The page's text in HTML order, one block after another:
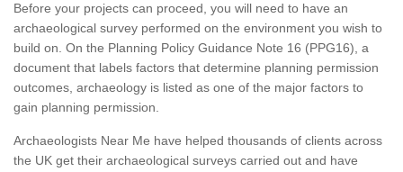
Before your projects can proceed, you will need to have an
archaeological survey performed on the environment you wish to
build on. On the Planning Policy Guidance Note 16 (PPG16), a
document that labels factors that determine planning permission
outcomes, archaeology is listed as one of the major factors to
gain planning permission.
Archaeologists Near Me have helped thousands of clients across
the UK get their archaeological surveys carried out and have